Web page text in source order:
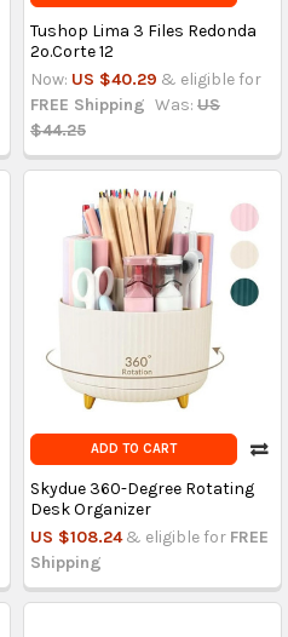
Tushop Lima 3 Files Redonda
2o.Corte 12
Now: US $40.29 & eligible for
FREE Shipping Was: US
$44.25
ADD TO CART
Skydue 360-Degree Rotating
Desk Organizer
US $108.24 & eligible for FREE
Shipping